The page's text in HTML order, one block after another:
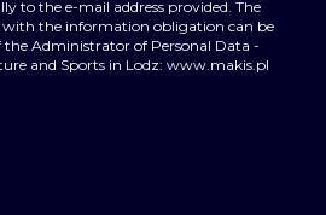
to the e-mail address provided. The
the information obligation can be
Administrator of Personal Data -
and Sports in Lodz: www.makis.pl